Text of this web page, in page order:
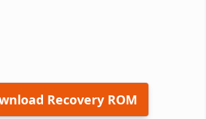
Recovery ROM